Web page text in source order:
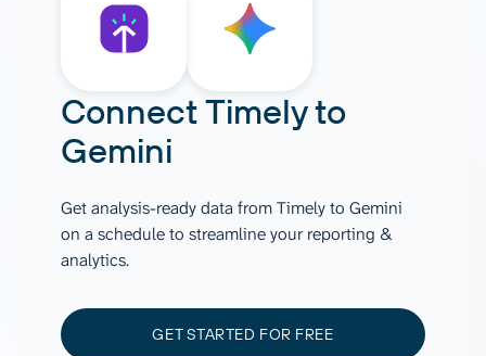
ConnectTimelyto
Gemini
Get analysis-ready data from Timely to Gemini
on a schedule to streamline your reporting &
analytics.
GET STARTED FOR FREE